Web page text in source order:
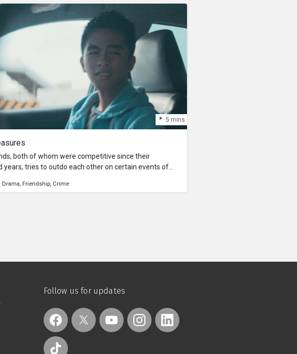
5 mins
both of whom were competitive since their
years, tries to outdo each other on certain events of
and try to recall who's better than the other.
Drama Friendship Crime
Follow us for updates